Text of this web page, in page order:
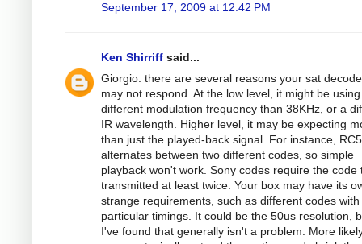
September 17, 2009 at 12:42 PM
Ken Shirriff said...
Giorgio: there are several reasons your sat
may not respond. At the low level, it might be
different modulation frequency than 38KHz, or a
IR wavelength. Higher level, it may be expecting
than just the played-back signal. For instance, RC5
alternates between two different codes, so simple
playback won't work. Sony codes require the code
transmitted at least twice. Your box may have its
strange requirements, such as different codes with
particular timings. It could be the 50us resolution,
I've found that generally isn't a problem. More